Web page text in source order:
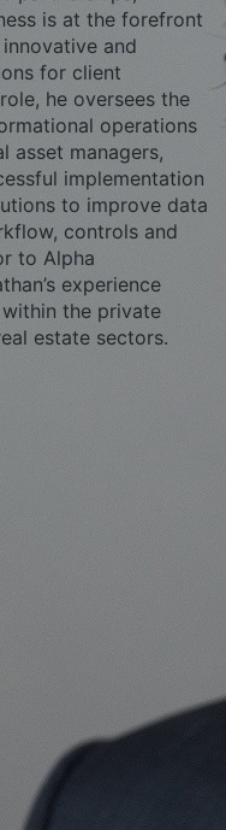
is at the forefront
and
for client
he oversees the
operations
asset managers,
implementation
to improve data
controls and
to Alpha
experience
the private
estate sectors.